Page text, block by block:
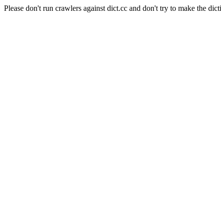
Please don't run crawlers against dict.cc and don't try to make the